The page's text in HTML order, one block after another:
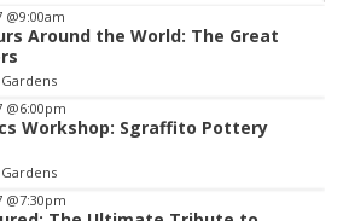
@9:00am
Around the World: The Great
@6:00pm
Workshop: Sgraffito Pottery
@7:30pm